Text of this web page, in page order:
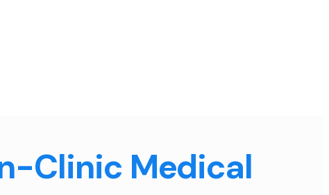
Clinic Medical